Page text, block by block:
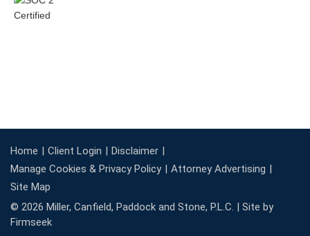
Home Client Login
Disclaimer
Manage Cookies & Privacy Policy
Attorney Advertising
Site Map
© 2026 Miller, Canfield, Paddock and Stone, P.L.C. | Site by
Firmseek